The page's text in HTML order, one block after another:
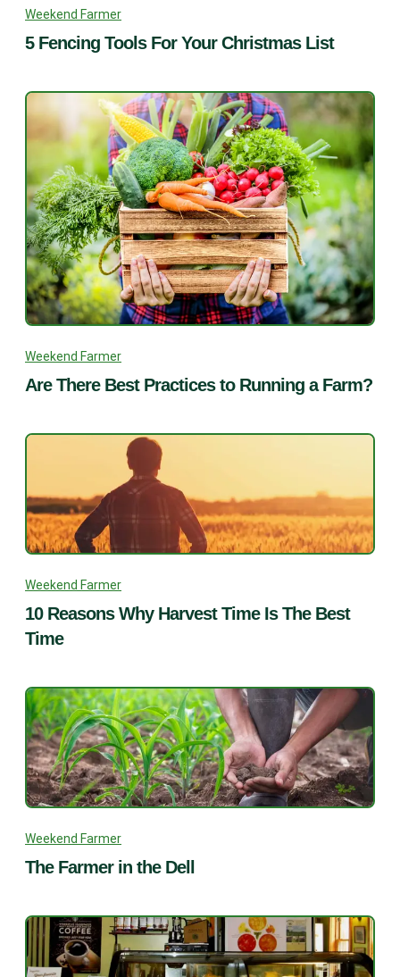
Weekend Farmer
5 Fencing Tools For Your Christmas List
Weekend Farmer
Are There Best Practices to Running a Farm?
Weekend Farmer
10 Reasons Why Harvest Time Is The Best
Time
Weekend Farmer
The Farmer in the Dell